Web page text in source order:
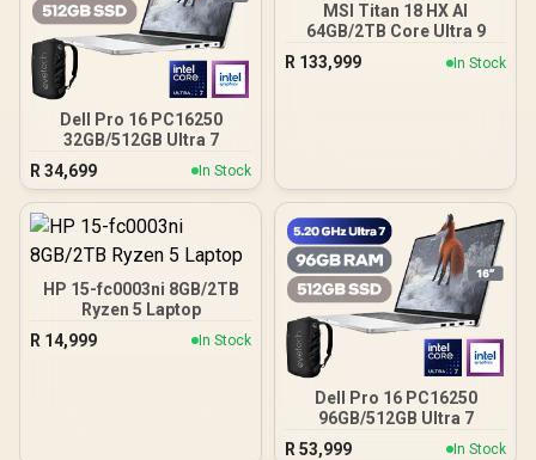
Dell Pro 16 PC16250
32GB/512GB Ultra 7
R 34,699 In Stock
MSI Titan 18 HX AI
64GB/2TB Core Ultra 9
R 133,999 In Stock
HP 15-fc0003ni 8GB/2TB
Ryzen 5 Laptop
R 14,999 In Stock
Dell Pro 16 PC16250
96GB/512GB Ultra 7
R 53,999 In Stock